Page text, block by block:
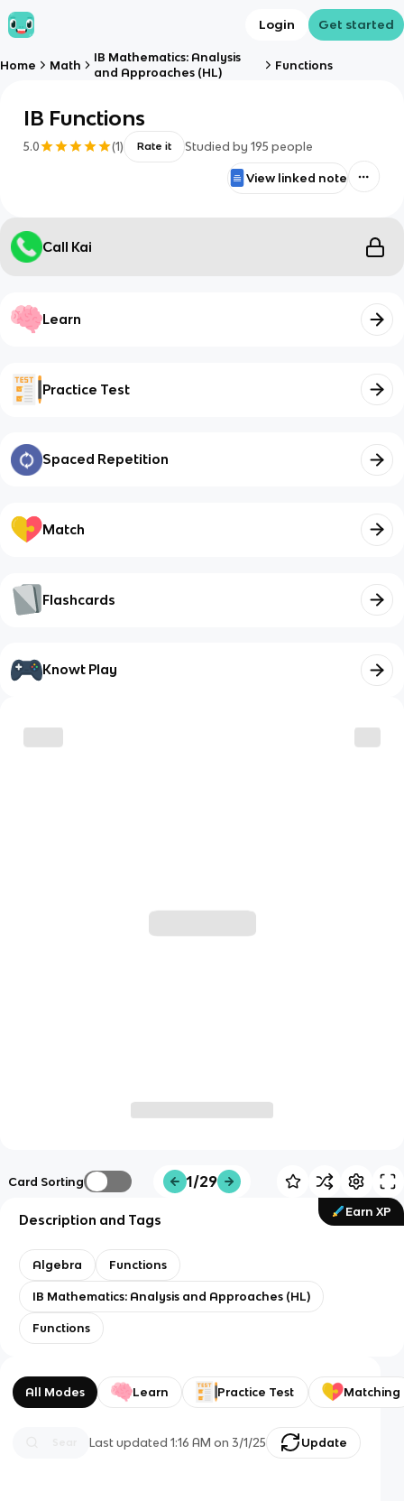
Login Get started
Home Math
IB Mathematics: Analysis
and Approaches (HL)
Functions
IB Functions
5.0 (1) Rate it Studied by 195 people
View linked note
Call Kai
Learn
Practice Test
Spaced Repetition
Match
Flashcards
Knowt Play
Card Sorting 1/29
Earn XP
Description and Tags
Algebra Functions
IB Mathematics: Analysis and Approaches (HL)
Functions
All Modes Learn Practice Test Matching
Last updated1:16 AM on 3/1/25 Update